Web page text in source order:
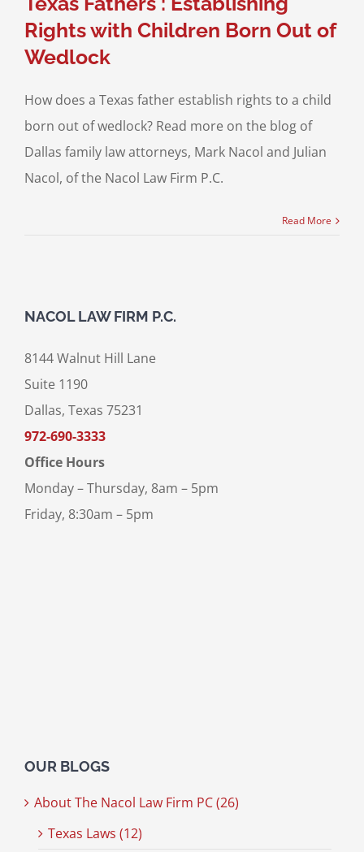
Rights with Children Born Out of
Wedlock
How does a Texas father establish rights to a child
born out of wedlock? Read more on the blog of
Dallas family law attorneys, Mark Nacol and Julian
Nacol, of the Nacol Law Firm P.C.
Read More
NACOL LAW FIRM P.C.
8144 Walnut Hill Lane
Suite 1190
Dallas, Texas 75231
972-690-3333
Office Hours
Monday – Thursday, 8am – 5pm
Friday, 8:30am – 5pm
OUR BLOGS
About The Nacol Law Firm PC (26)
Texas Laws (12)